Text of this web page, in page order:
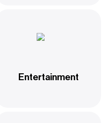
Entertainment